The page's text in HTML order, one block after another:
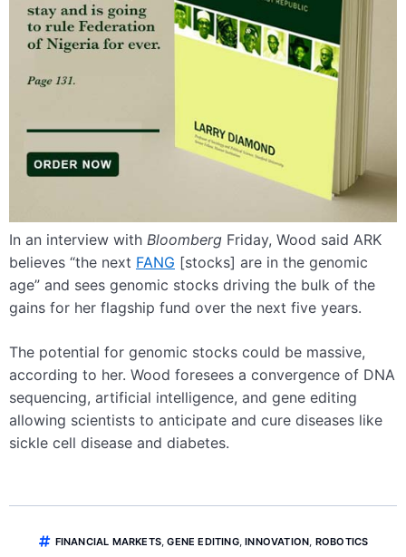
In an interview with Bloomberg Friday, Wood said ARK
believes “the next FANG [stocks] are in the genomic
age” and sees genomic stocks driving the bulk of the
gains for her flagship fund over the next five years.
The potential for genomic stocks could be massive,
according to her. Wood foresees a convergence of DNA
sequencing, artificial intelligence, and gene editing
allowing scientists to anticipate and cure diseases like
sickle cell disease and diabetes.
FINANCIAL MARKETS,GENE EDITING,INNOVATION, ROBOTICS